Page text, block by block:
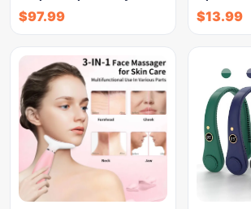
$97.99 $13.99